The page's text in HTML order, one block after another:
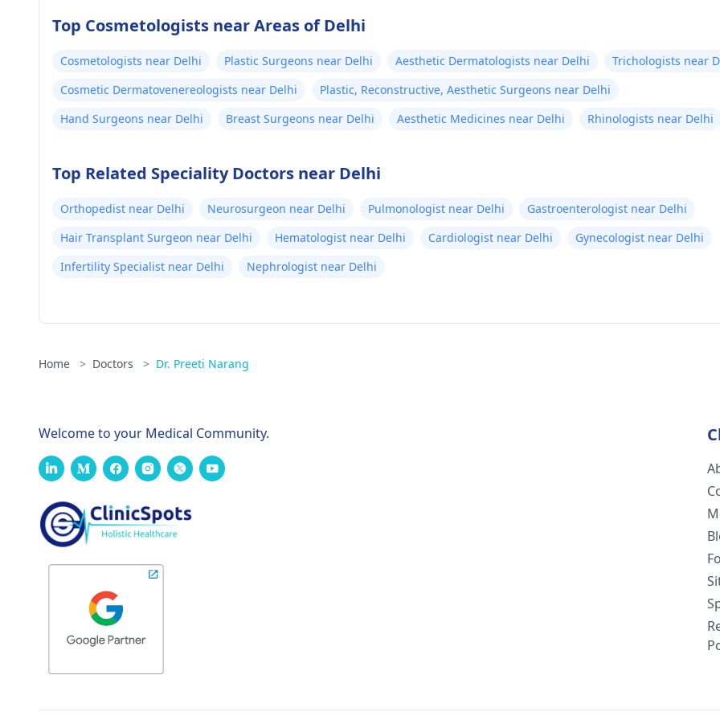
Top Cosmetologists near Areas of Delhi
Cosmetologists near Delhi Plastic Surgeons near Delhi Aesthetic Dermatologists near Delhi
Trichologists near
Cosmetic Dermatovenereologists near Delhi
Plastic, Reconstructive, Aesthetic Surgeons near Delhi
Hand Surgeons near Delhi
Breast Surgeons near Delhi Aesthetic Medicines near Delhi Rhinologists near Delhi
Top Related Speciality Doctors near Delhi
Orthopedist near Delhi Neurosurgeon near Delhi Pulmonologist near Delhi
Gastroenterologist near Delhi
Hair Transplant Surgeon near Delhi
Hematologist near Delhi Cardiologist near Delhi
Gynecologist near Delhi
Infertility Specialist near Delhi
Nephrologist near Delhi
Home > Doctors > Dr. Preeti Narang
Welcome to your Medical Community.